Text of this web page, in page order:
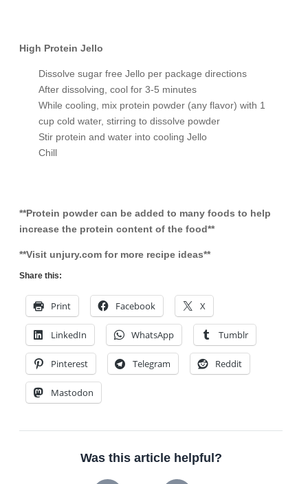
High Protein Jello
Dissolve sugar free Jello per package directions
After dissolving, cool for 3-5 minutes
While cooling, mix protein powder (any flavor) with 1
cup cold water, stirring to dissolve powder
Stir protein and water into cooling Jello
Chill
**Protein powder can be added to many foods to help
increase the protein content of the food**
**Visit unjury.com for more recipe ideas**
Share this:
Print Facebook X
LinkedIn WhatsApp Tumblr
Pinterest Telegram Reddit
Mastodon
Was this article helpful?